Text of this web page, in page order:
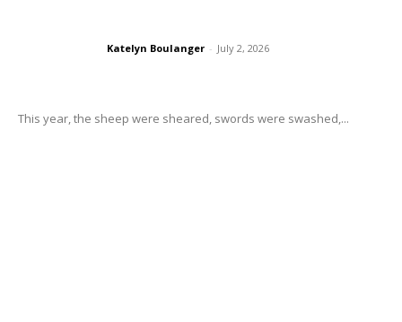
Katelyn Boulanger - July 2, 2026
This year, the sheep were sheared, swords were swashed,...